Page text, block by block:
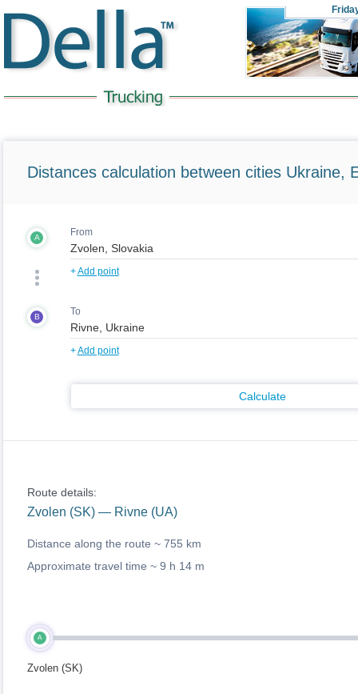
Distances calculation between cities Ukraine,
A From
+Add point
B To
+Add point
Calculate
Route details:
Zvolen (SK) — Rivne (UA)
Distance along the route ~ 755 km
Approximate travel time ~ 9 h 14 m
A
Zvolen (SK)